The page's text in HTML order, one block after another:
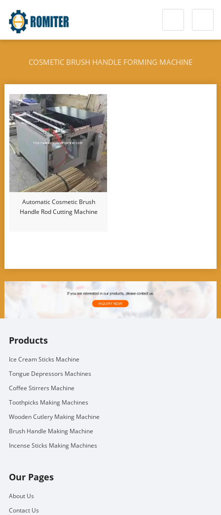
COSMETIC BRUSH HANDLE FORMING MACHINE
Automatic Cosmetic Brush
Handle Rod Cutting Machine
Products
Ice Cream Sticks Machine
Tongue Depressors Machines
Coffee Stirrers Machine
Toothpicks Making Machines
Wooden Cutlery Making Machine
Brush Handle Making Machine
Incense Sticks Making Machines
Our Pages
About Us
Contact Us